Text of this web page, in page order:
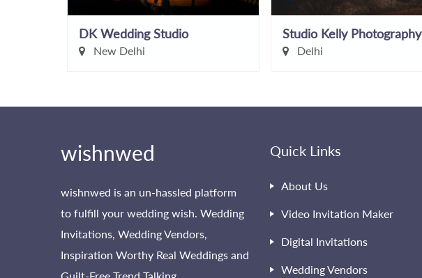
DK Wedding Studio
New Delhi
Studio Kelly Photography
Delhi
wishnwed
wishnwed is an un-hassled platform
to fulfill your wedding wish. Wedding
Invitations, Wedding Vendors,
Inspiration Worthy Real Weddings and
Quick Links
About Us
Video Invitation Maker
Digital Invitations
Wedding Vendors